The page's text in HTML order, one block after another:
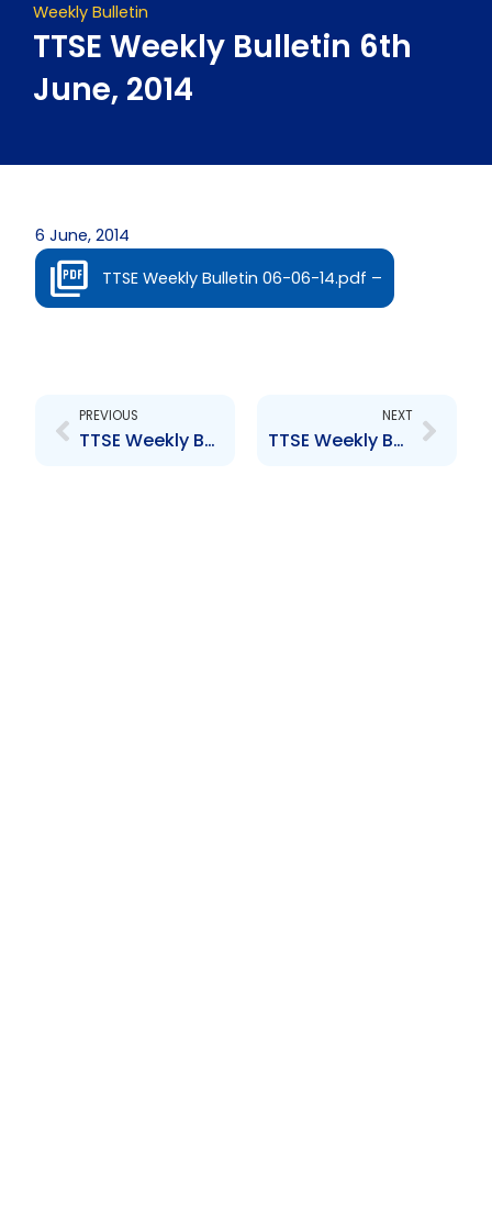
Weekly Bulletin
TTSE Weekly Bulletin 6th
June, 2014
6 June, 2014
TTSE Weekly Bulletin 06-06-14.pdf –
PREVIOUS
TTSE Weekly Bulletin 23rd May, 2014
NEXT
TTSE Weekly Bulletin 13th June, 2014